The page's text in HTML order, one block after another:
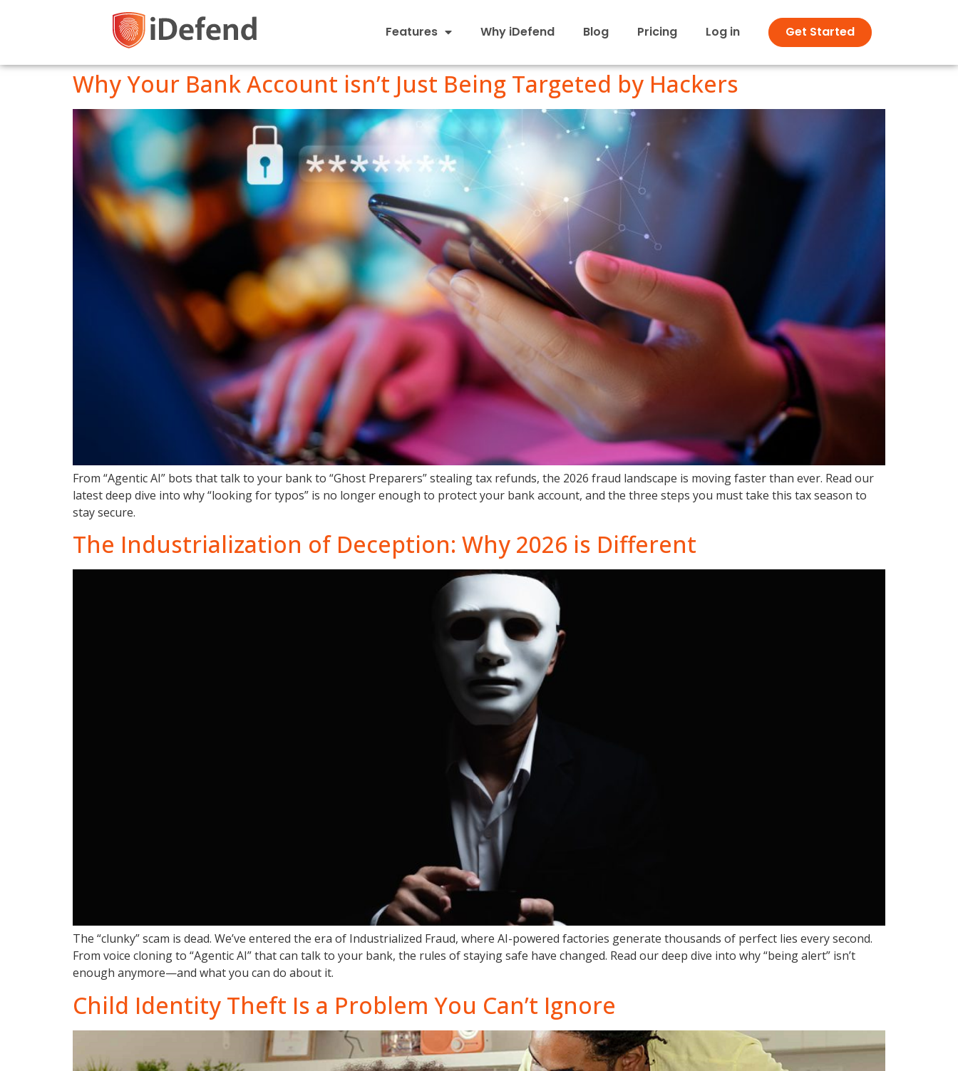
Features Why iDefend Blog Pricing Log in Get Started
Why Your Bank Account isn’t Just Being Targeted by Hackers
From “Agentic AI” bots that talk to your bank to “Ghost Preparers” stealing tax refunds, the 2026 fraud landscape is moving faster than ever. Read our
latest deep dive into why “looking for typos” is no longer enough to protect your bank account, and the three steps you must take this tax season to
stay secure.
The Industrialization of Deception: Why 2026 is Different
The “clunky” scam is dead. We’ve entered the era of Industrialized Fraud, where AI-powered factories generate thousands of perfect lies every second.
From voice cloning to “Agentic AI” that can talk to your bank, the rules of staying safe have changed. Read our deep dive into why “being alert” isn’t
enough anymore—and what you can do about it.
Child Identity Theft Is a Problem You Can’t Ignore